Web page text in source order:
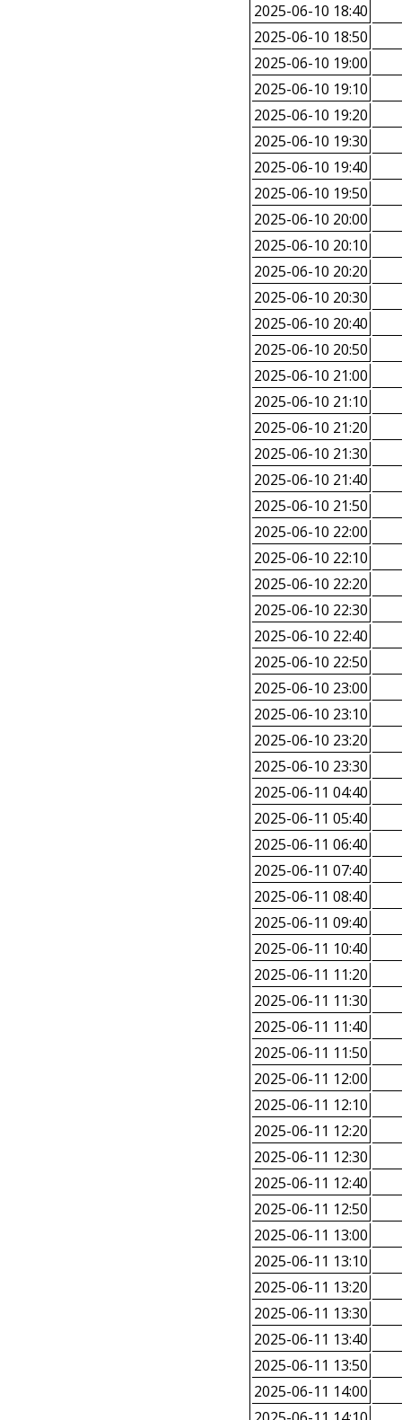
2025-06-10 18:40
2025-06-10 18:50
2025-06-10 19:00
2025-06-10 19:10
2025-06-10 19:20
2025-06-10 19:30
2025-06-10 19:40
2025-06-10 19:50
2025-06-10 20:00
2025-06-10 20:10
2025-06-10 20:20
2025-06-10 20:30
2025-06-10 20:40
2025-06-10 20:50
2025-06-10 21:00
2025-06-10 21:10
2025-06-10 21:20
2025-06-10 21:30
2025-06-10 21:40
2025-06-10 21:50
2025-06-10 22:00
2025-06-10 22:10
2025-06-10 22:20
2025-06-10 22:30
2025-06-10 22:40
2025-06-10 22:50
2025-06-10 23:00
2025-06-10 23:10
2025-06-10 23:20
2025-06-10 23:30
2025-06-11 04:40
2025-06-11 05:40
2025-06-11 06:40
2025-06-11 07:40
2025-06-11 08:40
2025-06-11 09:40
2025-06-11 10:40
2025-06-11 11:20
2025-06-11 11:30
2025-06-11 11:40
2025-06-11 11:50
2025-06-11 12:00
2025-06-11 12:10
2025-06-11 12:20
2025-06-11 12:30
2025-06-11 12:40
2025-06-11 12:50
2025-06-11 13:00
2025-06-11 13:10
2025-06-11 13:20
2025-06-11 13:30
2025-06-11 13:40
2025-06-11 13:50
2025-06-11 14:00